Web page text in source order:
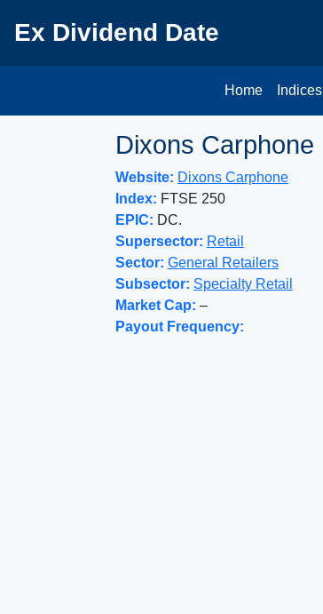
Ex Dividend Date
Home Indices
Dixons Carphone
Website: Dixons Carphone
Index: FTSE 250
EPIC: DC.
Supersector: Retail
Sector: General Retailers
Subsector: Specialty Retail
Market Cap: –
Payout Frequency: